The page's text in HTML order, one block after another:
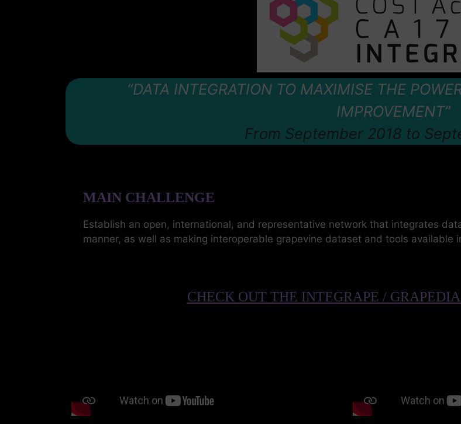
“DATA INTEGRATION TO MAXIMISE THE
IMPROVEMENT”
From September 2018 to
MAIN CHALLENGE
Establish an open, international, and representative network that integrates
manner, as well as making interoperable grapevine dataset and tools available
CHECK OUT THE INTEGRAPE /